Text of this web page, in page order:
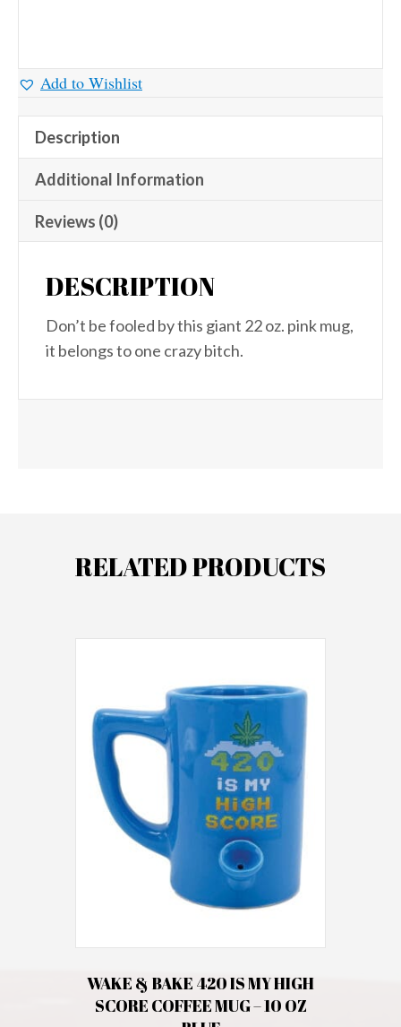
Add to Wishlist
Description
Additional Information
Reviews (0)
DESCRIPTION
Don’t be fooled by this giant 22 oz. pink mug,
it belongs to one crazy bitch.
RELATED PRODUCTS
WAKE & BAKE 420 IS MY HIGH
SCORE COFFEE MUG – 10 OZ